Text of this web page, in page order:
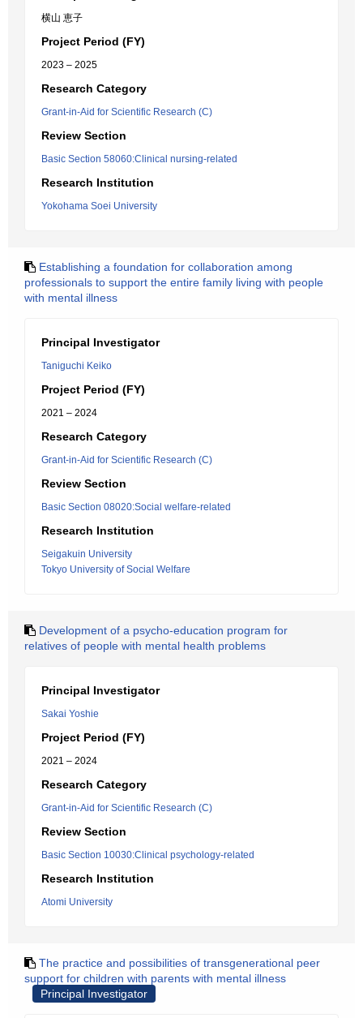
横山 恵子
Project Period (FY)
2023 – 2025
Research Category
Grant-in-Aid for Scientific Research (C)
Review Section
Basic Section 58060:Clinical nursing-related
Research Institution
Yokohama Soei University
Establishing a foundation for collaboration among
professionals to support the entire family living with people
with mental illness
Principal Investigator
Taniguchi Keiko
Project Period (FY)
2021 – 2024
Research Category
Grant-in-Aid for Scientific Research (C)
Review Section
Basic Section 08020:Social welfare-related
Research Institution
Seigakuin University
Tokyo University of Social Welfare
Development of a psycho-education program for
relatives of people with mental health problems
Principal Investigator
Sakai Yoshie
Project Period (FY)
2021 – 2024
Research Category
Grant-in-Aid for Scientific Research (C)
Review Section
Basic Section 10030:Clinical psychology-related
Research Institution
Atomi University
The practice and possibilities of transgenerational peer
support for children with parents with mental illness
Principal Investigator